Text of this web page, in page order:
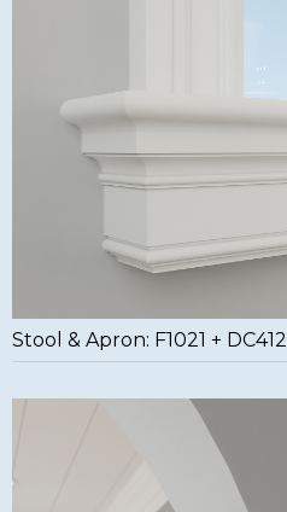
Stool & Apron: F1021 + DC412